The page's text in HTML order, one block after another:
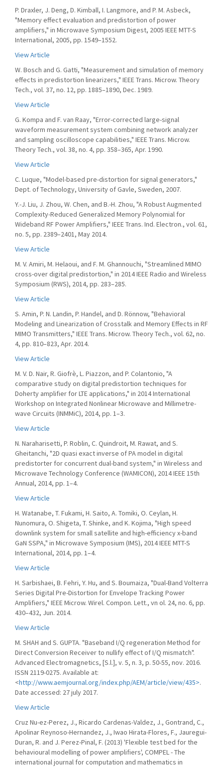
P. Draxler, J. Deng, D. Kimball, I. Langmore, and P. M. Asbeck,
"Memory effect evaluation and predistortion of power
amplifiers," in Microwave Symposium Digest, 2005 IEEE MTT-S
International, 2005, pp. 1549–1552.
View Article
W. Bosch and G. Gatti, "Measurement and simulation of memory
effects in predistortion linearizers," IEEE Trans. Microw. Theory
Tech., vol. 37, no. 12, pp. 1885–1890, Dec. 1989.
View Article
G. Kompa and F. van Raay, "Error-corrected large-signal
waveform measurement system combining network analyzer
and sampling oscilloscope capabilities," IEEE Trans. Microw.
Theory Tech., vol. 38, no. 4, pp. 358–365, Apr. 1990.
View Article
C. Luque, "Model-based pre-distortion for signal generators,"
Dept. of Technology, University of Gavle, Sweden, 2007.
Y.-J. Liu, J. Zhou, W. Chen, and B.-H. Zhou, "A Robust Augmented
Complexity-Reduced Generalized Memory Polynomial for
Wideband RF Power Amplifiers," IEEE Trans. Ind. Electron., vol. 61,
no. 5, pp. 2389–2401, May 2014.
View Article
M. V. Amiri, M. Helaoui, and F. M. Ghannouchi, "Streamlined MIMO
cross-over digital predistortion," in 2014 IEEE Radio and Wireless
Symposium (RWS), 2014, pp. 283–285.
View Article
S. Amin, P. N. Landin, P. Handel, and D. Rönnow, "Behavioral
Modeling and Linearization of Crosstalk and Memory Effects in RF
MIMO Transmitters," IEEE Trans. Microw. Theory Tech., vol. 62, no.
4, pp. 810–823, Apr. 2014.
View Article
M. V. D. Nair, R. Giofrè, L. Piazzon, and P. Colantonio, "A
comparative study on digital predistortion techniques for
Doherty amplifier for LTE applications," in 2014 International
Workshop on Integrated Nonlinear Microwave and Millimetre-
wave Circuits (INMMiC), 2014, pp. 1–3.
View Article
N. Naraharisetti, P. Roblin, C. Quindroit, M. Rawat, and S.
Gheitanchi, "2D quasi exact inverse of PA model in digital
predistorter for concurrent dual-band system," in Wireless and
Microwave Technology Conference (WAMICON), 2014 IEEE 15th
Annual, 2014, pp. 1–4.
View Article
H. Watanabe, T. Fukami, H. Saito, A. Tomiki, O. Ceylan, H.
Nunomura, O. Shigeta, T. Shinke, and K. Kojima, "High speed
downlink system for small satellite and high-efficiency x-band
GaN SSPA," in Microwave Symposium (IMS), 2014 IEEE MTT-S
International, 2014, pp. 1–4.
View Article
H. Sarbishaei, B. Fehri, Y. Hu, and S. Boumaiza, "Dual-Band Volterra
Series Digital Pre-Distortion for Envelope Tracking Power
Amplifiers," IEEE Microw. Wirel. Compon. Lett., vn ol. 24, no. 6, pp.
430–432, Jun. 2014.
View Article
M. SHAH and S. GUPTA. "Baseband I/Q regeneration Method for
Direct Conversion Receiver to nullify effect of I/Q mismatch".
Advanced Electromagnetics, [S.l.], v. 5, n. 3, p. 50-55, nov. 2016.
ISSN 2119-0275. Available at:
<http://www.aemjournal.org/index.php/AEM/article/view/435>.
Date accessed: 27 july 2017.
View Article
Cruz Nu-ez-Perez, J., Ricardo Cardenas-Valdez, J., Gontrand, C.,
Apolinar Reynoso-Hernandez, J., Iwao Hirata-Flores, F., Jauregui-
Duran, R. and J. Perez-Pinal, F. (2013) 'Flexible test bed for the
behavioural modelling of power amplifiers', COMPEL - The
international journal for computation and mathematics in